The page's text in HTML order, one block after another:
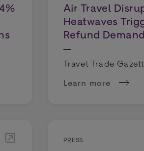
YOY fall in travel refunds
Air Travel
Heatwaves
Refund
Travel Trade
Learn more
about Air Travel
PRESS